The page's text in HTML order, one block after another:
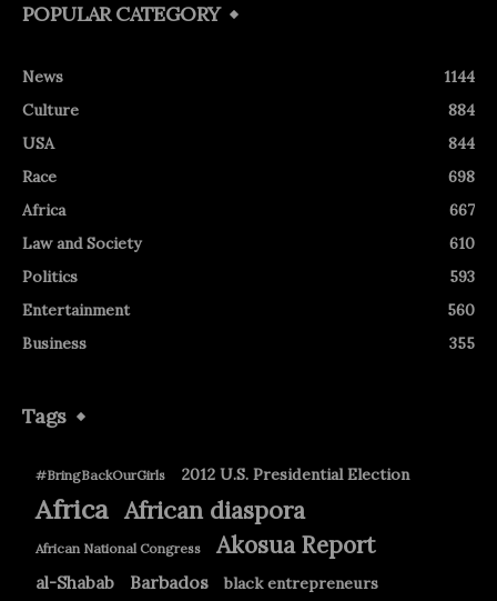
POPULAR CATEGORY
News
1144
Culture
884
USA
844
Race
698
Africa
667
Law and Society
610
Politics
593
Entertainment
560
Business
355
Tags
#BringBackOurGirls 2012 U.S. Presidential Election
Africa African diaspora
African National Congress Akosua Report
al-Shabab Barbados black entrepreneurs